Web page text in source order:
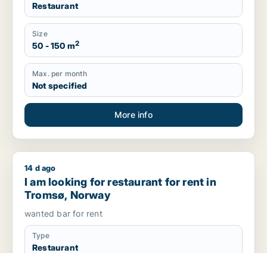
Restaurant
Size
50 - 150 m2
Max. per month
Not specified
More info
I am looking for restaurant for rent in Tromsø, Norway
14 d ago
I am looking for restaurant for rent in
Tromsø, Norway
wanted bar for rent
Type
Restaurant